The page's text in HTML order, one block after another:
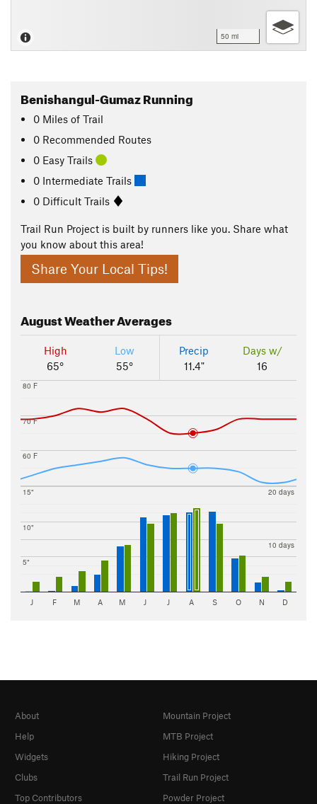
50 mi
Benishangul-Gumaz Running
0 Miles of Trail
0 Recommended Routes
0 Easy Trails
0 Intermediate Trails
0 Difficult Trails
Trail Run Project is built by runners like you. Share what
you know about this area!
Share Your Local Tips!
AugustWeather Averages
High
65°
Low
55°
Precip
11.4"
Days w/
16
60 F
70 F
80 F
5"
10"
15"
10 days
20 days
J F M A M J J A S O N D
About
Help
Widgets
Clubs
Top Contributors
Mountain Project
MTB Project
Hiking Project
Trail Run Project
Powder Project